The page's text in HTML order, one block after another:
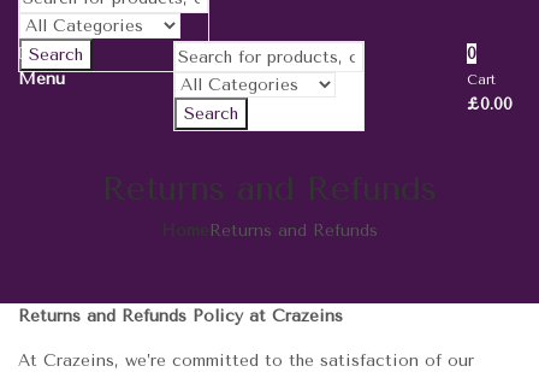
Search
Menu
Search
0
Cart
£0.00
Returns and Refunds
HomeReturns and Refunds
Returns and Refunds Policy at Crazeins
At Crazeins, we’re committed to the satisfaction of our